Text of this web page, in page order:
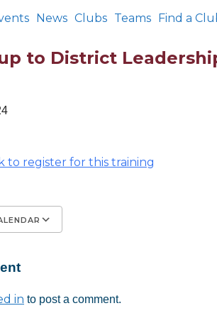
News Clubs Teams Find a
to District
to register for this training
Calendar
iCalendar
in to post a comment.